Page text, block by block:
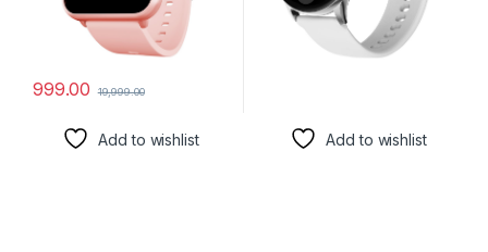
999.00 19,999.00
Add to wishlist Add to wishlist